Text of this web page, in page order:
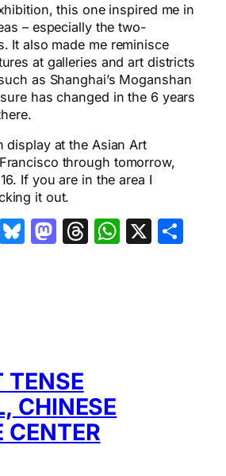
this one inspired me in
– especially the two-
It also made me reminisce
at galleries and art districts
as Shanghai’s Moganshan
has changed in the 6 years
display at the Asian Art
through tomorrow,
If you are in the area I
it out.
EmailBluesky
Mastodon
Threads
X
TENSE
CHINESE
CENTER